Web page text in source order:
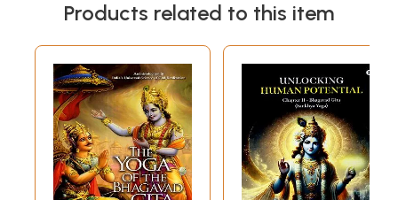
Products related to this item